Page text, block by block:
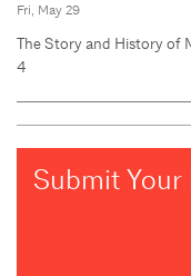
Fri, May 29
The Story and History of
4
Submit Your